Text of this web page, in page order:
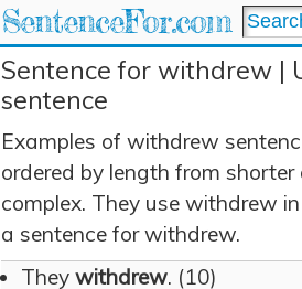
SentenceFor.com
Sentence for withdrew |
sentence
Examples of withdrew
ordered by length from
complex. They use withdrew
a sentence for withdrew.
They withdrew. (10)